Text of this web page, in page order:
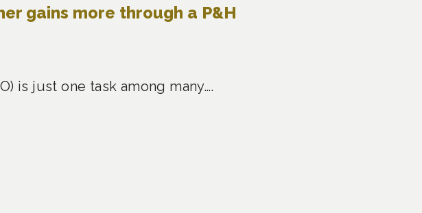
gains more through a P&H
is just one task among many….